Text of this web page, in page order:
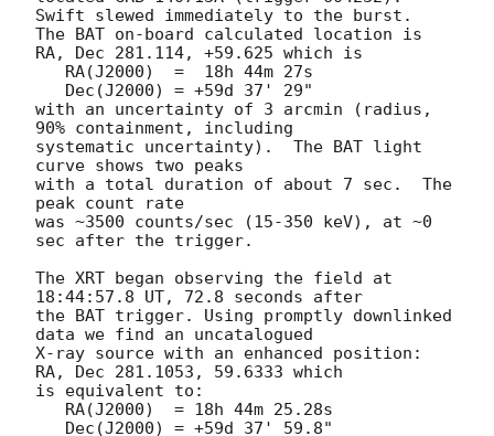
Swift slewed immediately to the burst.
The BAT on-board calculated location is
RA, Dec 281.114, +59.625 which is
with an uncertainty of 3 arcmin (radius,
90% containment, including
systematic uncertainty).  The BAT light
curve shows two peaks
with a total duration of about 7 sec.  The
peak count rate
was ~3500 counts/sec (15-350 keV), at ~0
sec after the trigger.
The XRT began observing the field at
18:44:57.8 UT, 72.8 seconds after
the BAT trigger. Using promptly downlinked
data we find an uncatalogued
X-ray source with an enhanced position:
RA, Dec 281.1053, 59.6333 which
is equivalent to: